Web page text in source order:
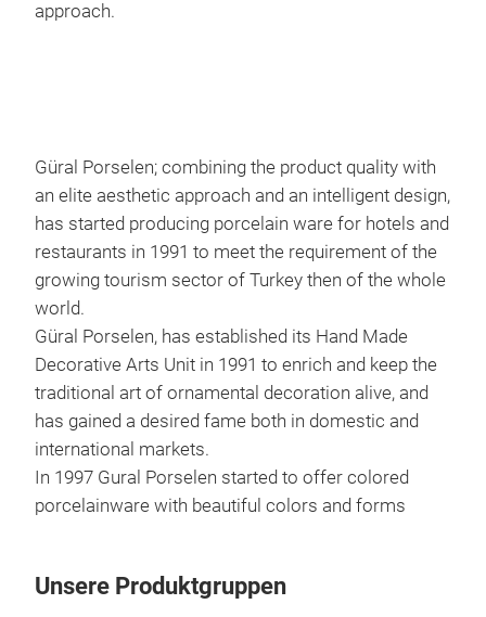
approach.
Güral Porselen; combining the product quality with
an elite aesthetic approach and an intelligent design,
has started producing porcelain ware for hotels and
restaurants in 1991 to meet the requirement of the
growing tourism sector of Turkey then of the whole
world.
Güral Porselen, has established its Hand Made
Decorative Arts Unit in 1991 to enrich and keep the
traditional art of ornamental decoration alive, and
has gained a desired fame both in domestic and
international markets.
In 1997 Gural Porselen started to offer colored
porcelainware with beautiful colors and forms
Unsere Produktgruppen